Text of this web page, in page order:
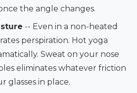
the angle changes.
-- Even in a non-heated
perspiration. Hot yoga
Sweat on your nose
eliminates whatever friction
glasses in place.